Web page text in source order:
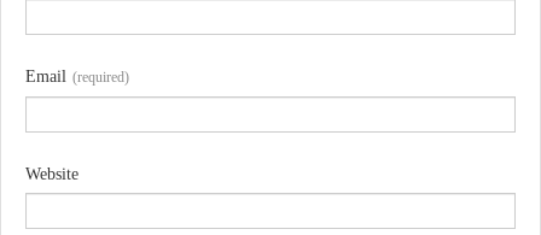
Email (required)
Website